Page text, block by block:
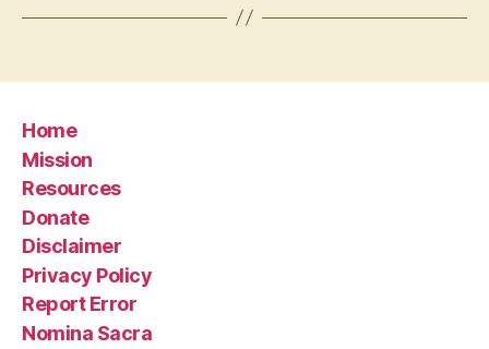
Home
Mission
Resources
Donate
Disclaimer
Privacy Policy
Report Error
Nomina Sacra